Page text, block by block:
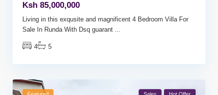
Ksh 85,000,000
Living in this exqusite and magnificent 4 Bedroom Villa For
Sale In Runda With Dsq guarant ...
4 5